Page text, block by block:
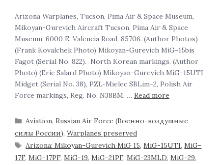
Arizona Warplanes, Tucson, Pima Air & Space Museum,
Mikoyan-Gurevich Aircraft Tucson, Pima Air & Space
Museum, 6000 E. Valencia Road, 85706. (Author Photos)
(Frank Kovalchek Photo) Mikoyan-Gurevich MiG-15bis
Fagot (Serial No. 822). North Korean markings. (Author
Photo) (Eric Salard Photo) Mikoyan-Gurevich MiG-15UTI
Midget (Serial No. 38), PZL-Mielec SBLim-2, Polish Air
Force markings, Reg. No. N38BM. … Read more
Aviation,Russian Air Force (Военно-воздушные
силы России), Warplanes preserved
Arizona: Mikoyan-Gurevich MiG 15,MiG-15UTI,MiG-
17F, MiG-17PF, MiG-19, MiG-21PF, MiG-23MLD, MiG-29,